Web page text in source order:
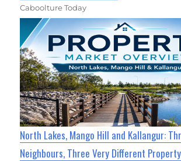
Caboolture Today
North Lakes, Mango Hill and Kallangur:
Neighbours, Three Very Different